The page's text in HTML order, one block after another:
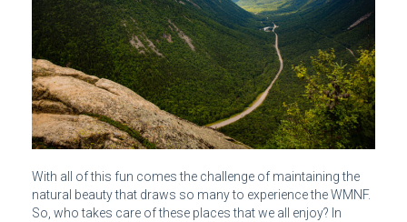
With all of this fun comes the challenge of maintaining the
natural beauty that draws so many to experience the WMNF.
So, who takes care of these places that we all enjoy? In